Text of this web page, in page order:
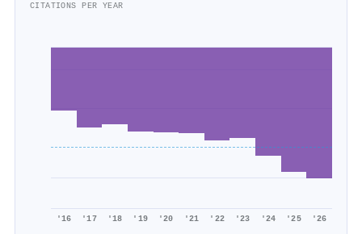
CITATIONS PER YEAR
'16 '17 '18 '19 '20 '21 '22 '23 '24 '25 '26